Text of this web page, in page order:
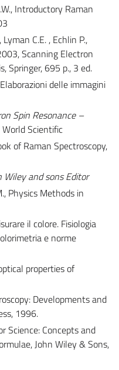
Introductory Raman
C.E. , Echlin P.,
Scanning Electron
Springer, 695 p., 3 ed.
delle immagini
Spin Resonance –
World Scientific
of Raman Spectroscopy,
Wiley and sons Editor
Physics Methods in
il colore. Fisiologia
e norme
properties of
Developments and
1996.
Science: Concepts and
John Wiley & Sons,